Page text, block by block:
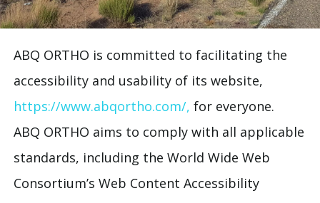
ABQ ORTHO is committed to facilitating the
accessibility and usability of its website,
https://www.abqortho.com/, for everyone.
ABQ ORTHO aims to comply with all applicable
standards, including the World Wide Web
Consortium’s Web Content Accessibility